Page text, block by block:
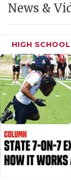
News &
HIGH SCHOOL